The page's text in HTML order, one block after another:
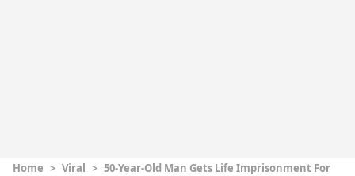
Home > Viral > 50-Year-Old Man Gets Life Imprisonment For